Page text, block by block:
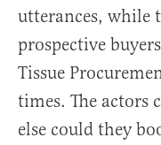
utterances, while
prospective
Tissue
times. The actors
else could they